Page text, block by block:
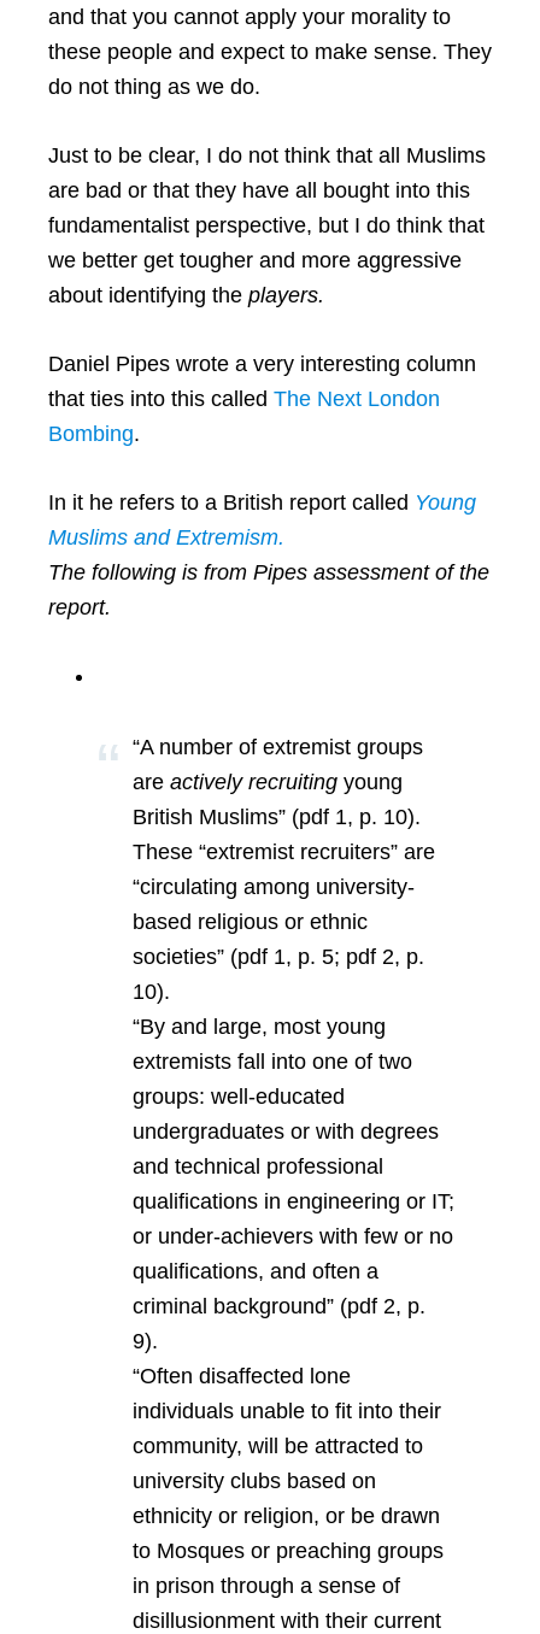
and that you cannot apply your morality to
these people and expect to make sense. They
do not thing as we do.
Just to be clear, I do not think that all Muslims
are bad or that they have all bought into this
fundamentalist perspective, but I do think that
we better get tougher and more aggressive
about identifying the players.
Daniel Pipes wrote a very interesting column
that ties into this called The Next London
Bombing.
In it he refers to a British report called Young
Muslims and Extremism.
The following is from Pipes assessment of the
report.
“A number of extremist groups
are actively recruiting young
British Muslims” (pdf 1, p. 10).
These “extremist recruiters” are
“circulating among university-
based religious or ethnic
societies” (pdf 1, p. 5; pdf 2, p.
10).
“By and large, most young
extremists fall into one of two
groups: well-educated
undergraduates or with degrees
and technical professional
qualifications in engineering or IT;
or under-achievers with few or no
qualifications, and often a
criminal background” (pdf 2, p.
9).
“Often disaffected lone
individuals unable to fit into their
community, will be attracted to
university clubs based on
ethnicity or religion, or be drawn
to Mosques or preaching groups
in prison through a sense of
disillusionment with their current